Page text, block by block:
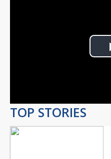
TOP STORIES